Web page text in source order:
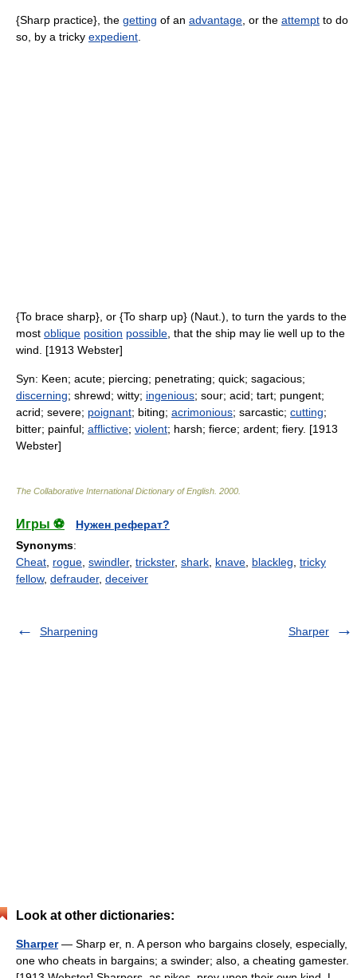
{Sharp practice}, the getting of an advantage , or the attempt to do
so, by a tricky expedient
{To brace sharp}, or {To sharp up} (Naut.), to turn the yards to the
most oblique position possible , that the ship may lie well up to the
wind. [1913 Webster]
Syn: Keen; acute; piercing; penetrating; quick; sagacious;
discerning; shrewd; witty; ingenious; sour; acid; tart; pungent;
acrid; severe; poignant; biting; acrimonious; sarcastic; cutting;
bitter; painful; afflictive; violent; harsh; fierce; ardent; fiery. [1913
Webster]
The Collaborative International Dictionary of English 2000
Игры ⚽
Нужен реферат?
Synonyms:
Cheat rogue swindler, trickster, shark knave blackleg tricky
fellow, defrauder, deceiver
Sharpening Sharper
Look at other dictionaries:
Sharper— Sharp er, n. A person who bargains closely, especially,
one who cheats in bargains; a swinder; also, a cheating gamester.